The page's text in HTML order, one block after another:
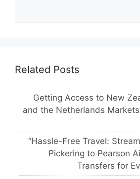
Related Posts
Getting Access to New
and the Netherlands
“Hassle-Free Travel:
Pickering to Pearson
Transfers for